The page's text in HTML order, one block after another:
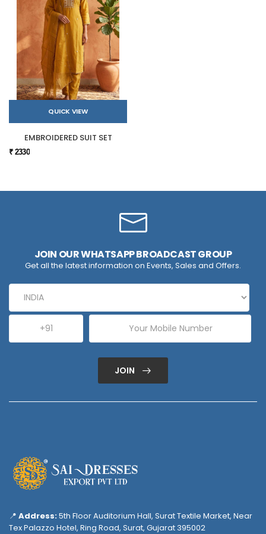
QUICK VIEW
EMBROIDERED SUIT SET
₹ 2330
JOIN OUR WHATSAPP BROADCAST GROUP
Get all the latest information on Events, Sales and Offers.
JOIN
📍 Address:5th Floor Auditorium Hall, Surat Textile Market, Near
Tex Palazzo Hotel, Ring Road, Surat, Gujarat 395002